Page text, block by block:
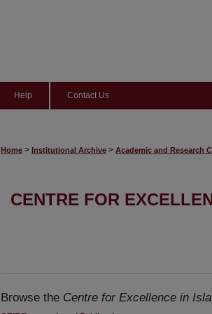
Help Contact Us
Home > Institutional Archive > Academic and Research
CENTRE FOR
Browse the Centre for Excellence in